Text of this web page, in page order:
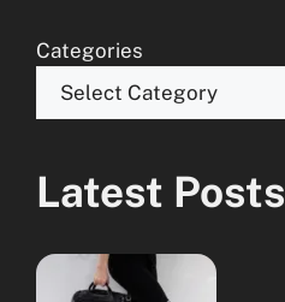
Categories
Latest Posts